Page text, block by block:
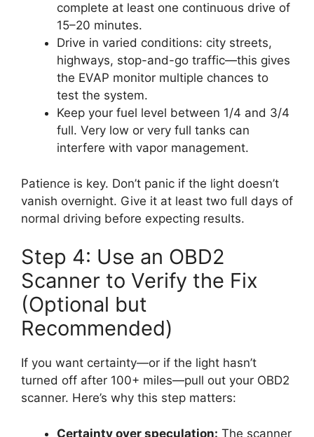
complete at least one continuous drive of
15–20 minutes.
Drive in varied conditions: city streets,
highways, stop-and-go traffic—this gives
the EVAP monitor multiple chances to
test the system.
Keep your fuel level between 1/4 and 3/4
full. Very low or very full tanks can
interfere with vapor management.
Patience is key. Don’t panic if the light doesn’t
vanish overnight. Give it at least two full days of
normal driving before expecting results.
Step 4: Use an OBD2
Scanner to Verify the Fix
(Optional but
Recommended)
If you want certainty—or if the light hasn’t
turned off after 100+ miles—pull out your OBD2
scanner. Here’s why this step matters:
Certainty over speculation: The scanner